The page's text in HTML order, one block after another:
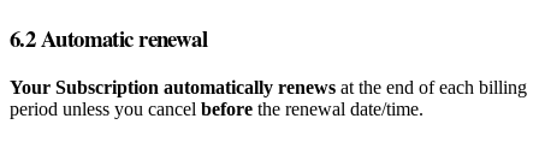
6.2 Automatic renewal
Your Subscription automatically renews at the end of each billing
period unless you cancel before the renewal date/time.